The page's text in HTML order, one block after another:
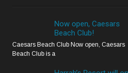
Now open, Caesars
Beach Club!
Caesars Beach Club Now open, Caesars
Beach Club is a